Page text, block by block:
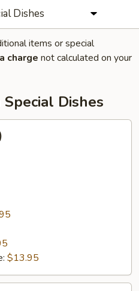
Dishes
items or special
charge not calculated on your
Dishes
$13.95